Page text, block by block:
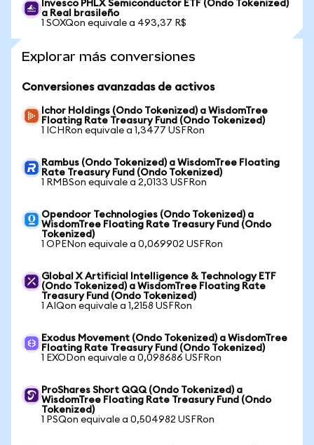
Invesco PHLX Semiconductor ETF (Ondo Tokenized)
a Real brasileño
1 SOXQon equivale a 493,37 R$
Explorar más conversiones
Conversiones avanzadas de activos
Ichor Holdings (Ondo Tokenized) a WisdomTree
Floating Rate Treasury Fund (Ondo Tokenized)
1 ICHRon equivale a 1,3477 USFRon
Rambus (Ondo Tokenized) a WisdomTree Floating
Rate Treasury Fund (Ondo Tokenized)
1 RMBSon equivale a 2,0133 USFRon
Opendoor Technologies (Ondo Tokenized) a
WisdomTree Floating Rate Treasury Fund (Ondo
Tokenized)
1 OPENon equivale a 0,069902 USFRon
Global X Artificial Intelligence & Technology ETF
(Ondo Tokenized) a WisdomTree Floating Rate
Treasury Fund (Ondo Tokenized)
1 AIQon equivale a 1,2158 USFRon
Exodus Movement (Ondo Tokenized) a WisdomTree
Floating Rate Treasury Fund (Ondo Tokenized)
1 EXODon equivale a 0,098686 USFRon
ProShares Short QQQ (Ondo Tokenized) a
WisdomTree Floating Rate Treasury Fund (Ondo
Tokenized)
1 PSQon equivale a 0,504982 USFRon